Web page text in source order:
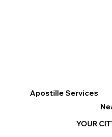
Apostille Services
YOUR